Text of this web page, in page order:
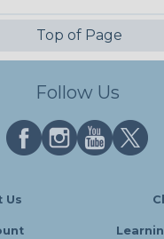
Top of Page
Follow Us
Us